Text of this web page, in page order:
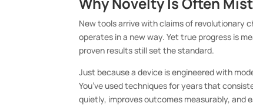
New tools arrive with claims of revolutionary
operates in a new way. Yet true progress is
proven results still set the standard.
Just because a device is engineered with
You’ve used techniques for years that
quietly, improves outcomes measurably, and